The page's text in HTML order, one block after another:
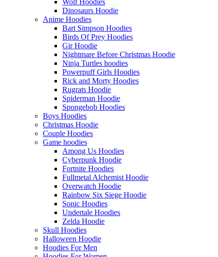
Wolf Hoodies
Dinosaurs Hoodie
Anime Hoodies
Bart Simpson Hoodies
Birds Of Prey Hoodies
Gir Hoodie
Nightmare Before Christmas Hoodie
Ninja Turtles hoodies
Powerpuff Girls Hoodies
Rick and Morty Hoodies
Rugrats Hoodie
Spiderman Hoodie
Spongebob Hoodies
Boys Hoodies
Christmas Hoodie
Couple Hoodies
Game hoodies
Among Us Hoodies
Cyberpunk Hoodie
Fortnite Hoodies
Fullmetal Alchemist Hoodie
Overwatch Hoodie
Rainbow Six Siege Hoodie
Sonic Hoodies
Undertale Hoodies
Zelda Hoodie
Skull Hoodies
Halloween Hoodie
Hoodies For Men